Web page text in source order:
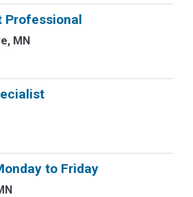
Professional
MN
to Friday